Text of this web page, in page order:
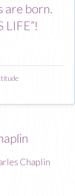
born.
LIFE”!
Chaplin